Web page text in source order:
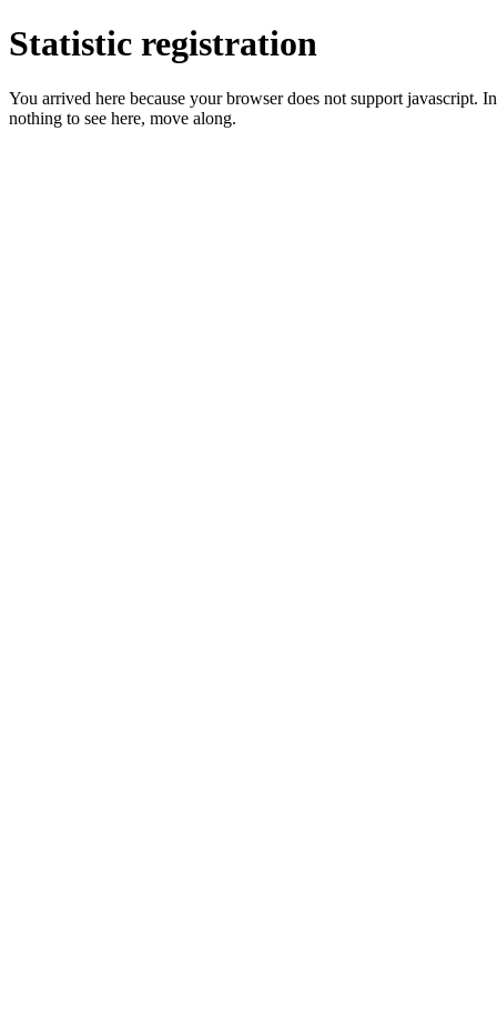
Statistic registration
You arrived here because your browser does not support
nothing to see here, move along.